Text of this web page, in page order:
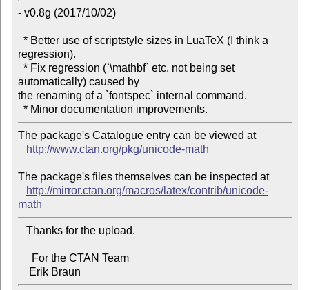
- v0.8g (2017/10/02)
regression).
automatically) caused by
the renaming of a `fontspec` internal command.
The package's Catalogue entry can be viewed at
http://www.ctan.org/pkg/unicode-math
The package's files themselves can be inspected at
http://mirror.ctan.org/macros/latex/contrib/unicode-
math